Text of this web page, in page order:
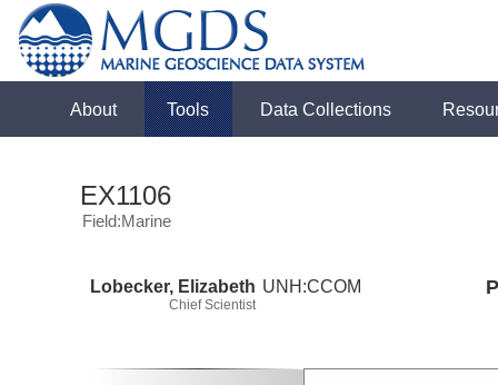
About Tools Data Collections
EX1106
Field:Marine
Lobecker, Elizabeth
Chief Scientist
UNH:CCOM